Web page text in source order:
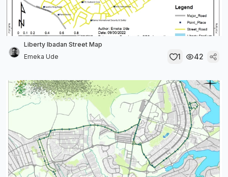
Liberty Ibadan Street Map
Emeka Ude
1 42